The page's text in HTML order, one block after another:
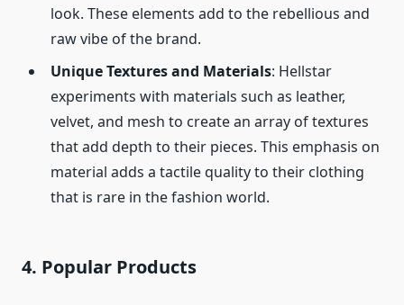
look. These elements add to the rebellious and
raw vibe of the brand.
Unique Textures and Materials: Hellstar
experiments with materials such as leather,
velvet, and mesh to create an array of textures
that add depth to their pieces. This emphasis on
material adds a tactile quality to their clothing
that is rare in the fashion world.
4. Popular Products